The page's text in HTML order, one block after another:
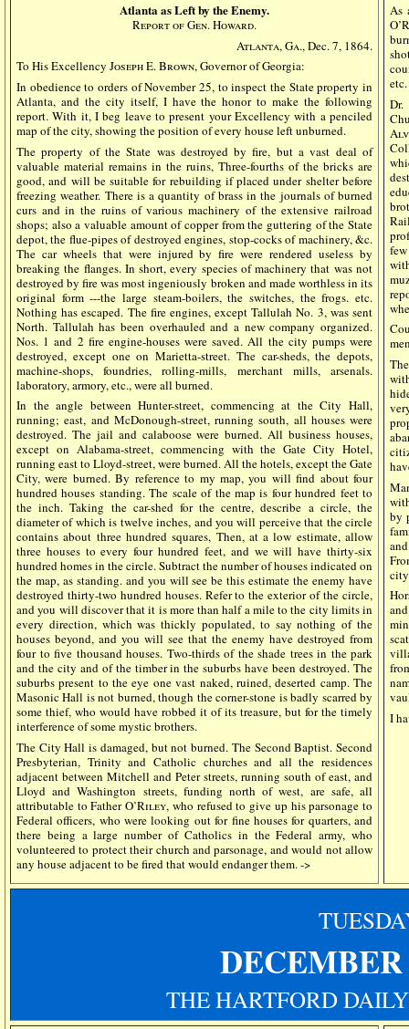
Atlanta as Left by the Enemy.
Report of Gen. Howard.
Atlanta, Ga.,Dec. 7, 1864.
To His Excellency Joseph E. Brown, Governor of Georgia:
In obedience to orders of November 25, to inspect the State property in
Atlanta, and the city itself, I have the honor to make the following
report. With it, I beg leave to present your Excellency with a penciled
map of the city, showing the position of every house left unburned.
The property of the State was destroyed by fire, but a vast deal of
valuable material remains in the ruins, Three-fourths of the bricks are
good, and will be suitable for rebuilding if placed under shelter before
freezing weather. There is a quantity of brass in the journals of burned
curs and in the ruins of various machinery of the extensive railroad
shops; also a valuable amount of copper from the guttering of the State
depot, the flue-pipes of destroyed engines, stop-cocks of machinery, &c.
The car wheels that were injured by fire were rendered useless by
breaking the flanges. In short, every species of machinery that was not
destroyed by fire was most ingeniously broken and made worthless in its
original form ---the large steam-boilers, the switches, the frogs. etc.
Nothing has escaped. The fire engines, except Tallulah No. 3, was sent
North. Tallulah has been overhauled and a new company organized.
Nos. 1 and 2 fire engine-houses were saved. All the city pumps were
destroyed, except one on Marietta-street. The car-sheds, the depots,
machine-shops, foundries, rolling-mills, merchant mills, arsenals.
laboratory, armory, etc., were all burned.
In the angle between Hunter-street, commencing at the City Hall,
running; east, and McDonough-street, running south, all houses were
destroyed. The jail and calaboose were burned. All business houses,
except on Alabama-street, commencing with the Gate City Hotel,
running east to Lloyd-street, were burned. All the hotels, except the Gate
City, were burned. By reference to my map, you will find about four
hundred houses standing. The scale of the map is four hundred feet to
the inch. Taking the car-shed for the centre, describe a circle, the
diameter of which is twelve inches, and you will perceive that the circle
contains about three hundred squares, Then, at a low estimate, allow
three houses to every four hundred feet, and we will have thirty-six
hundred homes in the circle. Subtract the number of houses indicated on
the map, as standing. and you will see be this estimate the enemy have
destroyed thirty-two hundred houses. Refer to the exterior of the circle,
and you will discover that it is more than half a mile to the city limits in
every direction, which was thickly populated, to say nothing of the
houses beyond, and you will see that the enemy have destroyed from
four to five thousand houses. Two-thirds of the shade trees in the park
and the city and of the timber in the suburbs have been destroyed. The
suburbs present to the eye one vast naked, ruined, deserted camp. The
Masonic Hall is not burned, though the corner-stone is badly scarred by
some thief, who would have robbed it of its treasure, but for the timely
interference of some mystic brothers.
The City Hall is damaged, but not burned. The Second Baptist. Second
Presbyterian, Trinity and Catholic churches and all the residences
adjacent between Mitchell and Peter streets, running south of east, and
Lloyd and Washington streets, funding north of west, are safe, all
attributable to FatherO’Riley, who refused to give up his parsonage to
Federal officers, who were looking out for fine houses for quarters, and
there being a large number of Catholics in the Federal army, who
volunteered to protect their church and parsonage, and would not allow
any house adjacent to be fired that would endanger them. ->
As
Dr.
by
I
THE HARTFORD